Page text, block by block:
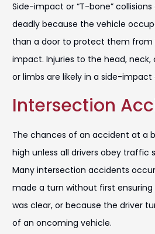
Side-impact or “T-bone”
deadly because the vehicle
than a door to protect them from
impact. Injuries to the head, neck,
or limbs are likely in a side-impact
Intersection
The chances of an accident at a
high unless all drivers obey traffic
Many intersection accidents
made a turn without first
was clear, or because the driver
of an oncoming vehicle.